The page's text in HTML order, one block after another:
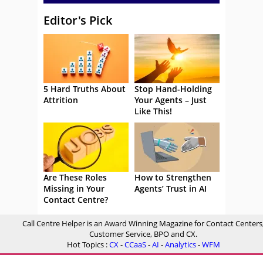
Editor's Pick
5 Hard Truths About
Attrition
Stop Hand-Holding
Your Agents – Just
Like This!
Are These Roles
Missing in Your
Contact Centre?
How to Strengthen
Agents’ Trust in AI
Call Centre Helper is an Award Winning Magazine for Contact
Customer Service, BPO and CX.
Hot Topics :CX-CCaaS-AI -Analytics-WFM